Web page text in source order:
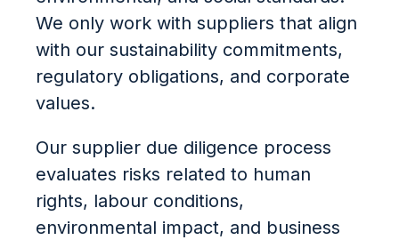
We only work with suppliers that align
with our sustainability commitments,
regulatory obligations, and corporate
values.
Our supplier due diligence process
evaluates risks related to human
rights, labour conditions,
environmental impact, and business